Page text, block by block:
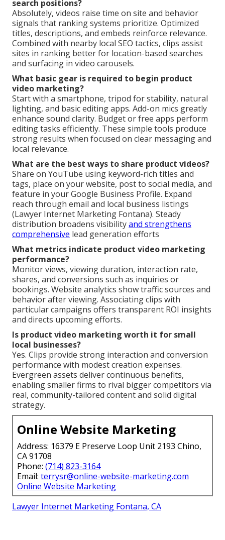
search positions?
Absolutely, videos raise time on site and behavior
signals that ranking systems prioritize. Optimized
titles, descriptions, and embeds reinforce relevance.
Combined with nearby local SEO tactics, clips assist
sites in ranking better for location-based searches
and surfacing in video carousels.
What basic gear is required to begin product
video marketing?
Start with a smartphone, tripod for stability, natural
lighting, and basic editing apps. Add-on mics greatly
enhance sound clarity. Budget or free apps perform
editing tasks efficiently. These simple tools produce
strong results when focused on clear messaging and
local relevance.
What are the best ways to share product videos?
Share on YouTube using keyword-rich titles and
tags, place on your website, post to social media, and
feature in your Google Business Profile. Expand
reach through email and local business listings
(Lawyer Internet Marketing Fontana). Steady
distribution broadens visibilityand strengthens
comprehensive lead generation efforts
What metrics indicate product video marketing
performance?
Monitor views, viewing duration, interaction rate,
shares, and conversions such as inquiries or
bookings. Website analytics show traffic sources and
behavior after viewing. Associating clips with
particular campaigns offers transparent ROI insights
and directs upcoming efforts.
Is product video marketing worth it for small
local businesses?
Yes. Clips provide strong interaction and conversion
performance with modest creation expenses.
Evergreen assets deliver continuous benefits,
enabling smaller firms to rival bigger competitors via
real, community-tailored content and solid digital
strategy.
Online Website Marketing
Address: 16379 E Preserve Loop Unit 2193 Chino,
CA 91708
Phone: (714) 823-3164
Email: terrysr@online-website-marketing.com
Online Website Marketing
Lawyer Internet Marketing Fontana, CA